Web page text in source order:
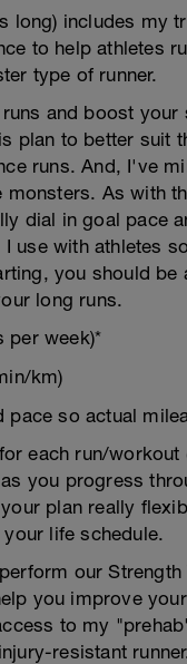
long) includes my
to help athletes
type of runner.
and boost your
plan to better suit
runs. And, I've
As with
dial in goal pace
use with athletes
you should be
long runs.
per week)*
km)
pace so actual
each run/workout
you progress
plan really
life schedule.
our Strength
you improve
to my
resistant